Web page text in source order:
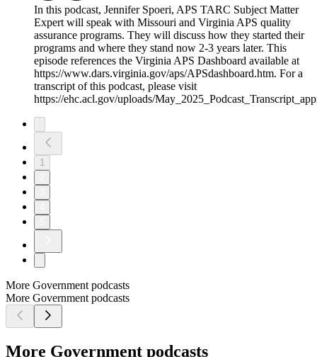
In this podcast, Jennifer Spoeri, APS TARC Subject Matter
Expert will speak with Missouri and Virginia APS quality
assurance programs. They will discuss how they started their
programs and where they stand now 2-3 years later. This
episode references the Virginia APS Dashboard available at
https://www.dars.virginia.gov/aps/APSdashboard.htm. For a
transcript of this podcast, please visit
https://ehc.acl.gov/uploads/
1
More Government podcasts
More Government podcasts
More Government podcasts